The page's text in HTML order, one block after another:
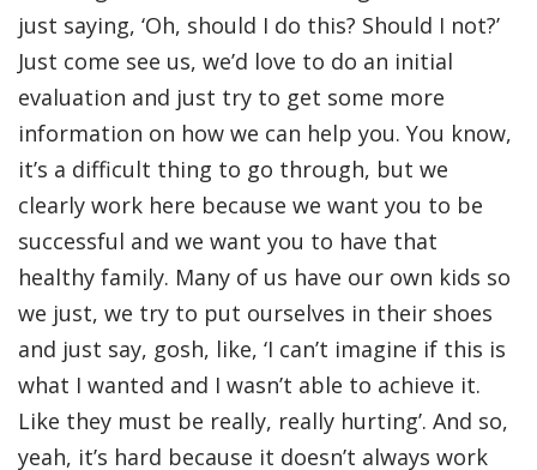
just saying, ‘Oh, should I do this? Should I not?’
Just come see us, we’d love to do an initial
evaluation and just try to get some more
information on how we can help you. You know,
it’s a difficult thing to go through, but we
clearly work here because we want you to be
successful and we want you to have that
healthy family. Many of us have our own kids so
we just, we try to put ourselves in their shoes
and just say, gosh, like, ‘I can’t imagine if this is
what I wanted and I wasn’t able to achieve it.
Like they must be really, really hurting’. And so,
yeah, it’s hard because it doesn’t always work